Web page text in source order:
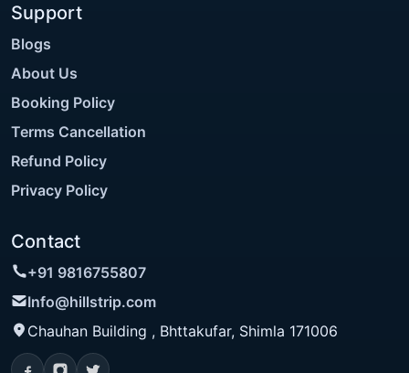
Support
Blogs
About Us
Booking Policy
Terms Cancellation
Refund Policy
Privacy Policy
Contact
+91 9816755807
Info@hillstrip.com
Chauhan Building , Bhttakufar, Shimla 171006